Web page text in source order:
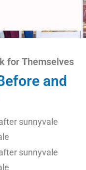
for Themselves
and